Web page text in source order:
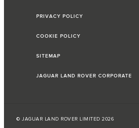
PRIVACY POLICY
COOKIE POLICY
SITEMAP
JAGUAR LAND ROVER CORPORATE
© JAGUAR LAND ROVER LIMITED 2026